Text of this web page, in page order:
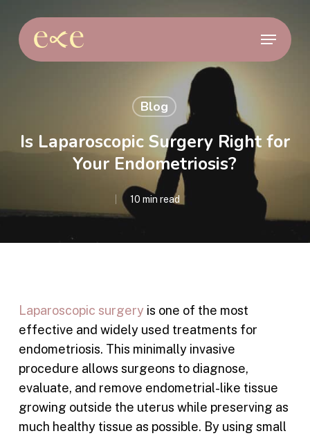
main
Menu
Blog
Is Laparoscopic Surgery Right for
Your Endometriosis?
10 min read
Laparoscopic surgery is one of the most
effective and widely used treatments for
endometriosis. This minimally invasive
procedure allows surgeons to diagnose,
evaluate, and remove endometrial-like tissue
growing outside the uterus while preserving as
much healthy tissue as possible. By using small